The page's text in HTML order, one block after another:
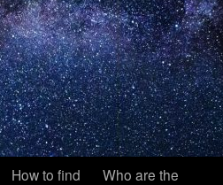
How to find
Who are the